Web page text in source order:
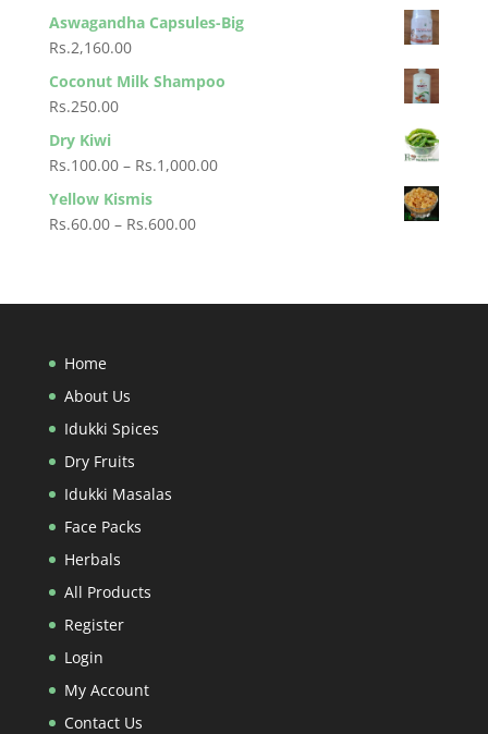
Aswagandha Capsules-Big
Rs.2,160.00
Coconut Milk Shampoo
Rs.250.00
Dry Kiwi
Rs.100.00 – Rs.1,000.00Price
Yellow Kismis
Rs.60.00 – Rs.600.00Price
Home
About Us
Idukki Spices
Dry Fruits
Idukki Masalas
Face Packs
Herbals
All Products
Register
Login
My Account
Contact Us